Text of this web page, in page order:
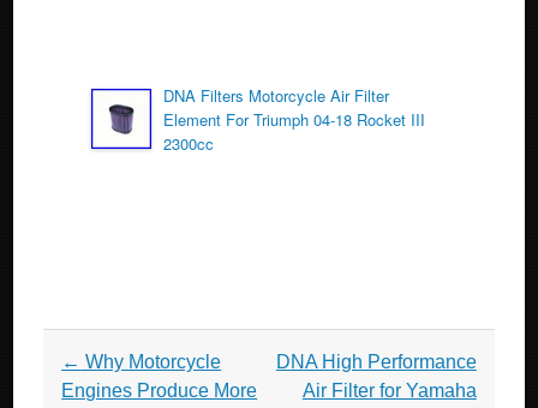
DNA Filters Motorcycle Air Filter
Element For Triumph 04-18 Rocket III
2300cc
Post navigation
← Why Motorcycle
Engines Produce More
DNA High Performance
Air Filter for Yamaha